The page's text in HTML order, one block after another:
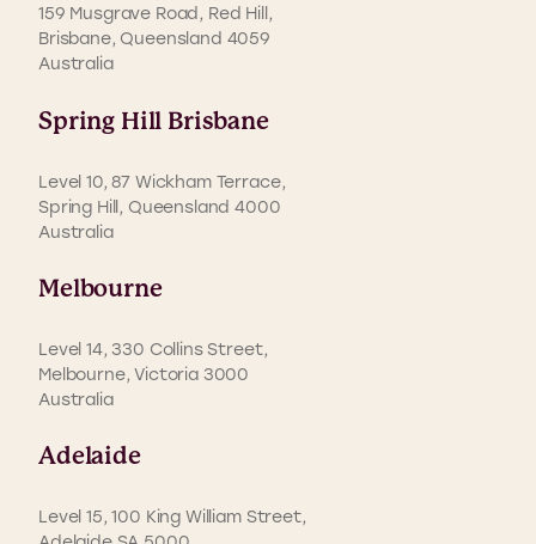
159 Musgrave Road, Red Hill,
Brisbane, Queensland 4059
Australia
Spring Hill Brisbane
Level 10, 87 Wickham Terrace,
Spring Hill, Queensland 4000
Australia
Melbourne
Level 14, 330 Collins Street,
Melbourne, Victoria 3000
Australia
Adelaide
Level 15, 100 King William Street,